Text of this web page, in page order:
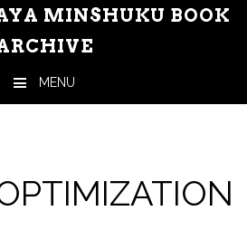
MINSHUKU BOOK
MENU